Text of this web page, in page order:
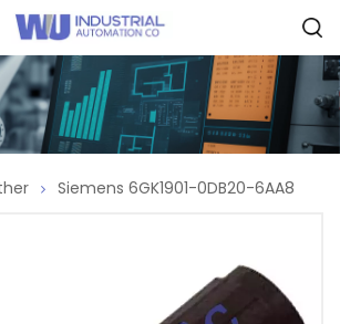
Siemens 6GK1901-0DB20-6AA8